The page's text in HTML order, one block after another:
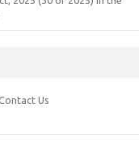
Us